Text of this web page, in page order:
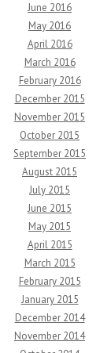
June 2016
May 2016
April 2016
March 2016
February 2016
December 2015
November 2015
October 2015
September 2015
August 2015
July 2015
June 2015
May 2015
April 2015
March 2015
February 2015
January 2015
December 2014
November 2014